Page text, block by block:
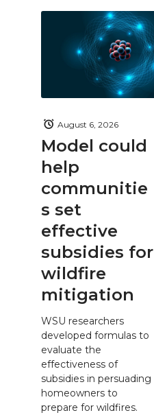
Model could
help
communitie
s set
effective
subsidies for
wildfire
mitigation
August 6, 2026
WSU researchers
developed formulas to
evaluate the
effectiveness of
subsidies in persuading
homeowners to
prepare for wildfires.